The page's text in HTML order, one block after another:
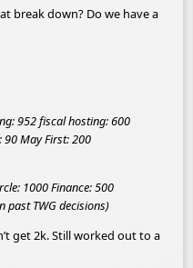
break down? Do we have a
952 fiscal hosting: 600
May First: 200
1000 Finance: 500
past TWG decisions)
get 2k. Still worked out to a